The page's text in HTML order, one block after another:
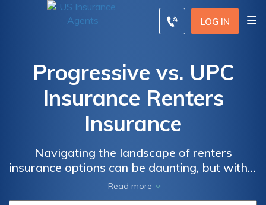
LOG IN
Progressive vs. UPC
Insurance Renters
Insurance
Navigating the landscape of renters
insurance options can be daunting, but within
the comparison of Progressive and UPC
Insurance lies the key to making a well-
Read more